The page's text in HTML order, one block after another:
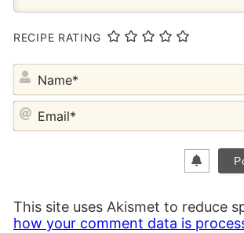
RECIPE RATING
This site uses Akismet to reduce
how your comment data is